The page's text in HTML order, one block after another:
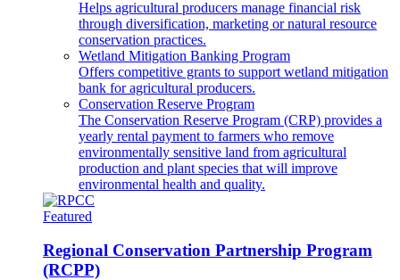
Helps agricultural producers manage financial risk
through diversification, marketing or natural resource
conservation practices.
Wetland Mitigation Banking Program
Offers competitive grants to support wetland mitigation
bank for agricultural producers.
Conservation Reserve Program
The Conservation Reserve Program (CRP) provides a
yearly rental payment to farmers who remove
environmentally sensitive land from agricultural
production and plant species that will improve
environmental health and quality.
Featured
Regional Conservation Partnership Program
(RCPP)